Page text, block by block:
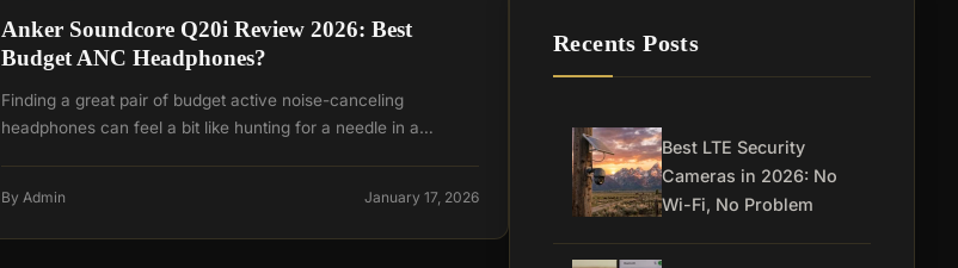
Anker Soundcore Q20i Review 2026: Best
Budget ANC Headphones?
Finding a great pair of budget active noise-canceling
headphones can feel a bit like hunting for a needle in a…
By Admin January 17, 2026
Recents Posts
Best LTE Security
Cameras in 2026: No
Wi-Fi, No Problem